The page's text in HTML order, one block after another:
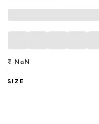
₹ NaN
SIZE